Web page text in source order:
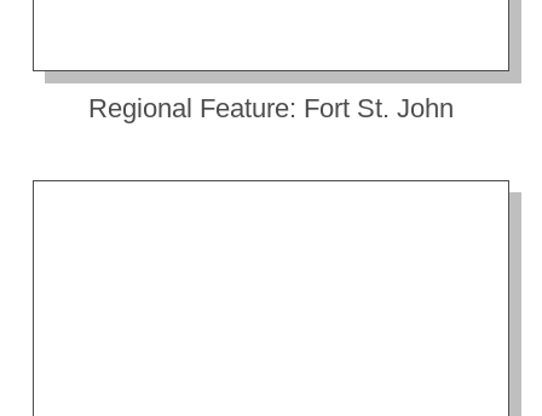
Regional Feature: Fort St. John